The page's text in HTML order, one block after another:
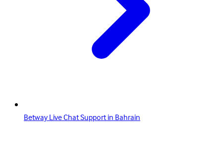
Betway Live Chat Support in Bahrain